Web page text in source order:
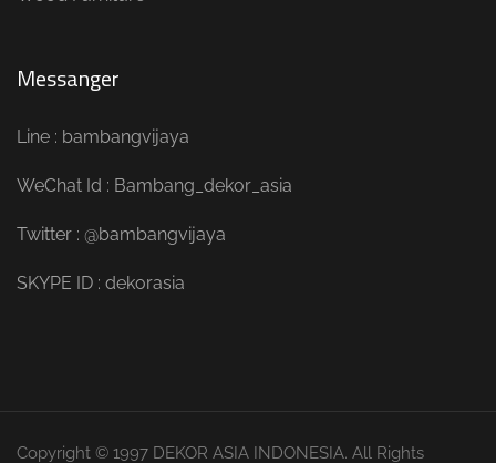
Messanger
Line : bambangvijaya
WeChat Id : Bambang_dekor_asia
Twitter : @bambangvijaya
SKYPE ID : dekorasia
Copyright © 1997 DEKOR ASIA INDONESIA. All Rights